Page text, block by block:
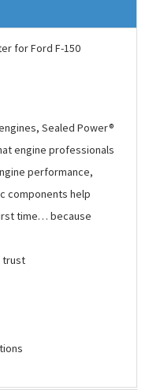
for Ford F-150
Sealed Power®
engine professionals
performance,
components help
time… because
trust